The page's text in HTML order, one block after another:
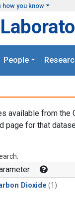
how you know
People
available from the
page for that
Dioxide (1)